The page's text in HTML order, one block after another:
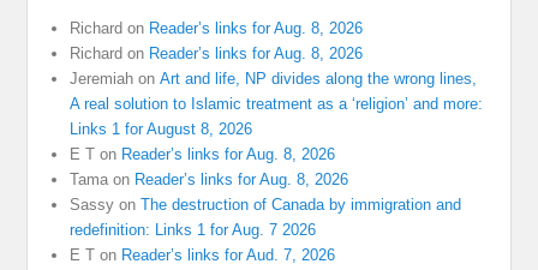
Richard on Reader’s links for Aug. 8, 2026
Richard on Reader’s links for Aug. 8, 2026
Jeremiah onArt and life, NP divides along the wrong lines,
A real solution to Islamic treatment as a ‘religion’ and more:
Links 1 for August 8, 2026
E T on Reader’s links for Aug. 8, 2026
Tama on Reader’s links for Aug. 8, 2026
Sassy onThe destruction of Canada by immigration and
redefinition: Links 1 for Aug. 7 2026
E T on Reader’s links for Aud. 7, 2026